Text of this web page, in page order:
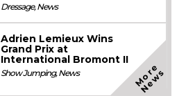
Dressage,News
Adrien Lemieux Wins
Grand Prix at
International Bromont II
Show Jumping,News M
o
r
e
N
e
w
s